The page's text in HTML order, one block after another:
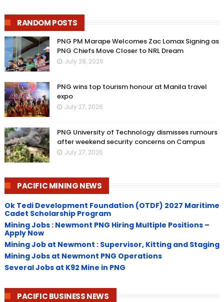
RANDOM POSTS
PNG PM Marape Welcomes Zac Lomax Signing as
PNG Chiefs Move Closer to NRL Dream
July 28, 2026
PNG wins top tourism honour at Manila travel
expo
July 27, 2026
PNG University of Technology dismisses rumours
after weekend security concerns on Campus
July 27, 2026
PACIFIC MINING NEWS
Ok Tedi Development Foundation (OTDF) 2027 Maritime
Cadet Scholarship Program
Mining Jobs : Newmont PNG Hiring Multiple Positions –
Apply Now
Mining Job at Newmont : Supervisor, Kitting and Staging
Mining Jobs at Newmont PNG Operations
Several Jobs at K92 Mine in PNG
PACIFIC BUSINESS NEWS